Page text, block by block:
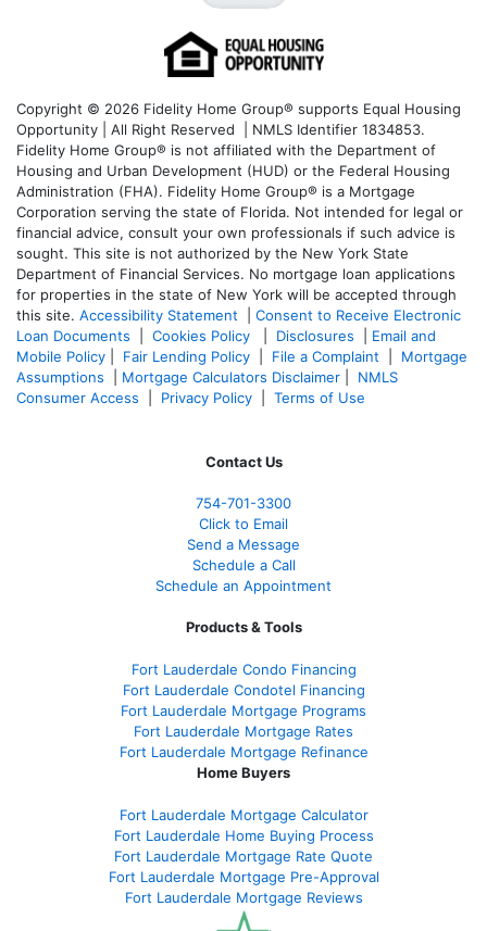
Copyright © 2026 Fidelity Home Group® supports Equal Housing
Opportunity | All Right Reserved | NMLS Identifier 1834853.
Fidelity Home Group® is not affiliated with the Department of
Housing and Urban Development (HUD) or the Federal Housing
Administration (FHA). Fidelity Home Group® is a Mortgage
Corporation serving the state of Florida. Not intended for legal or
financial advice, consult your own professionals if such advice is
sought. This site is not authorized by the New York State
Department of Financial Services. No mortgage loan applications
for properties in the state of New York will be accepted through
this site. Accessibility Statement
Consent to Receive Electronic
Loan Documents
Cookies Policy Disclosures
Email and
Mobile Policy
Fair Lending Policy File a Complaint
Mortgage
Assumptions
Mortgage Calculators Disclaimer
NMLS
Consumer Access
Privacy Policy Terms of Use
Contact Us
754-701-3300
Click to Email
Send a Message
Schedule a Call
Schedule an Appointment
Products & Tools
Fort Lauderdale Condo Financing
Fort Lauderdale Condotel Financing
Fort Lauderdale Mortgage Programs
Fort Lauderdale Mortgage Rates
Fort Lauderdale Mortgage Refinance
Home Buyers
Fort Lauderdale Mortgage Calculator
Fort Lauderdale Home Buying Process
Fort Lauderdale Mortgage Rate Quote
Fort Lauderdale Mortgage Pre-Approval
Fort Lauderdale Mortgage Reviews